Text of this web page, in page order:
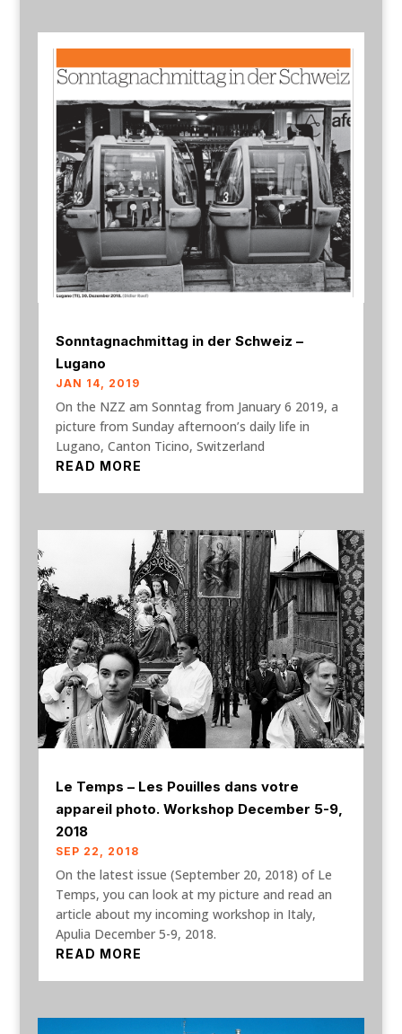
Sonntagnachmittag in der Schweiz –
Lugano
JAN 14, 2019
On the NZZ am Sonntag from January 6 2019, a
picture from Sunday afternoon’s daily life in
Lugano, Canton Ticino, Switzerland
READ MORE
Le Temps – Les Pouilles dans votre
appareil photo. Workshop December 5-9,
2018
SEP 22, 2018
On the latest issue (September 20, 2018) of Le
Temps, you can look at my picture and read an
article about my incoming workshop in Italy,
Apulia December 5-9, 2018.
READ MORE